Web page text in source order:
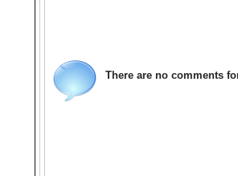
There are no comments